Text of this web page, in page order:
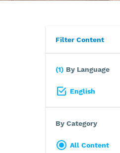
Filter Content
1 By Language
English
By Category
All Content